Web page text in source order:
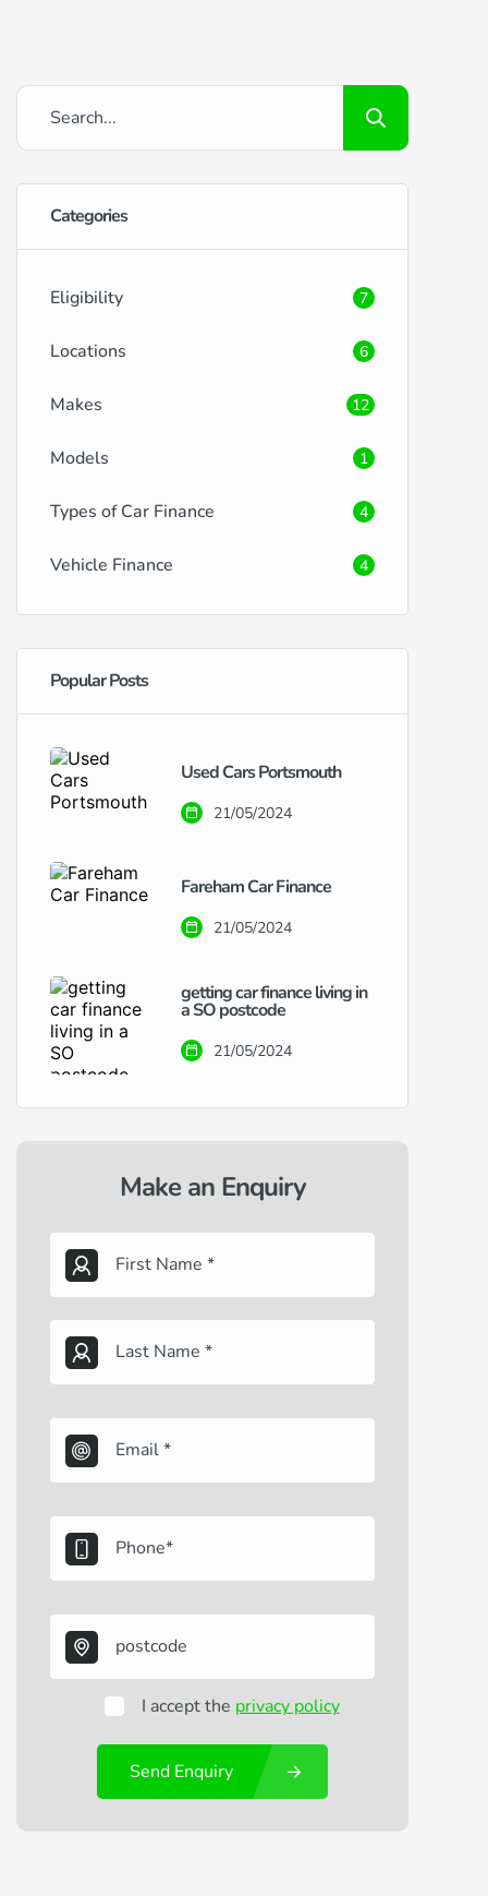
Categories
Eligibility 7
Locations 6
Makes 12
Models 1
Types of Car Finance 4
Vehicle Finance 4
Popular Posts
Used Cars Portsmouth
21/05/2024
Fareham Car Finance
21/05/2024
getting car finance living in
a SO postcode
21/05/2024
Make an Enquiry
I accept the privacy policy
Send Enquiry